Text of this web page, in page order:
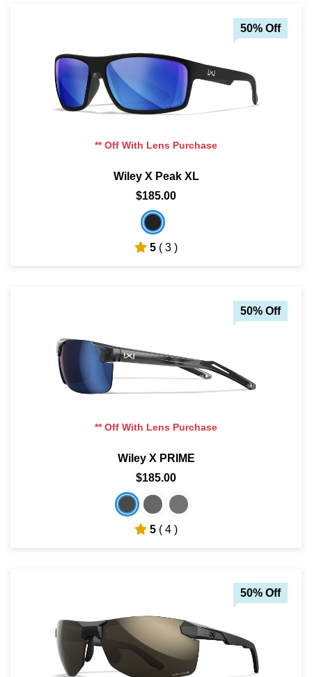
50% Off
** Off With Lens Purchase
Wiley X Peak XL
$185.00
5 ( 3 )
50% Off
** Off With Lens Purchase
Wiley X PRIME
$185.00
5 ( 4 )
50% Off